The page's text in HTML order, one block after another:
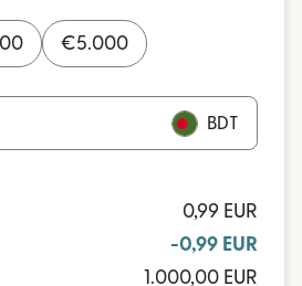
€5.000
BDT
0,99 EUR
-0,99 EUR
1.000,00 EUR